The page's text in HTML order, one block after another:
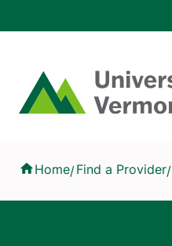
Home
Home/Find a Provider/